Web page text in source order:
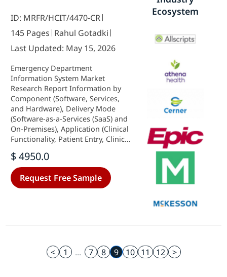
ID: MRFR/HCIT/4470-CR
145 Pages Rahul Gotadki
Last Updated: May 15, 2026
Emergency Department
Information System Market
Research Report Information by
Component (Software, Services,
and Hardware), Delivery Mode
(Software-as-a-Services (SaaS) and
On-Premises), Application (Clinical
Functionality, Patient Entry, Clinical
Reporting), And by Region (North
America, Europe, Asia-Pacific, And
Rest Of The World) –Market
Forecast Till 2035
$ 4950.0
Request Free Sample
Ecosystem
< 1 ... 7 8 9 10 11 12 >